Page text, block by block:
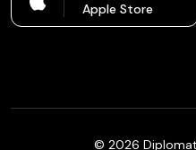
Apple Store
© 2026